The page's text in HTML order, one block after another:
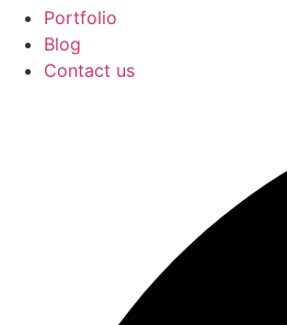
Portfolio
Blog
Contact us